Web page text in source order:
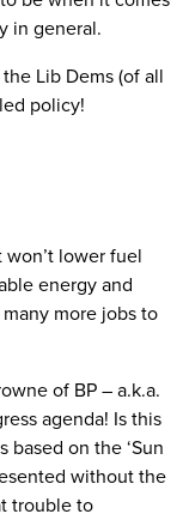
in general.
Lib Dems (of all
policy!
won’t lower fuel
energy and
more jobs to
of BP – a.k.a.
agenda! Is this
based on the ‘Sun
without the
trouble to